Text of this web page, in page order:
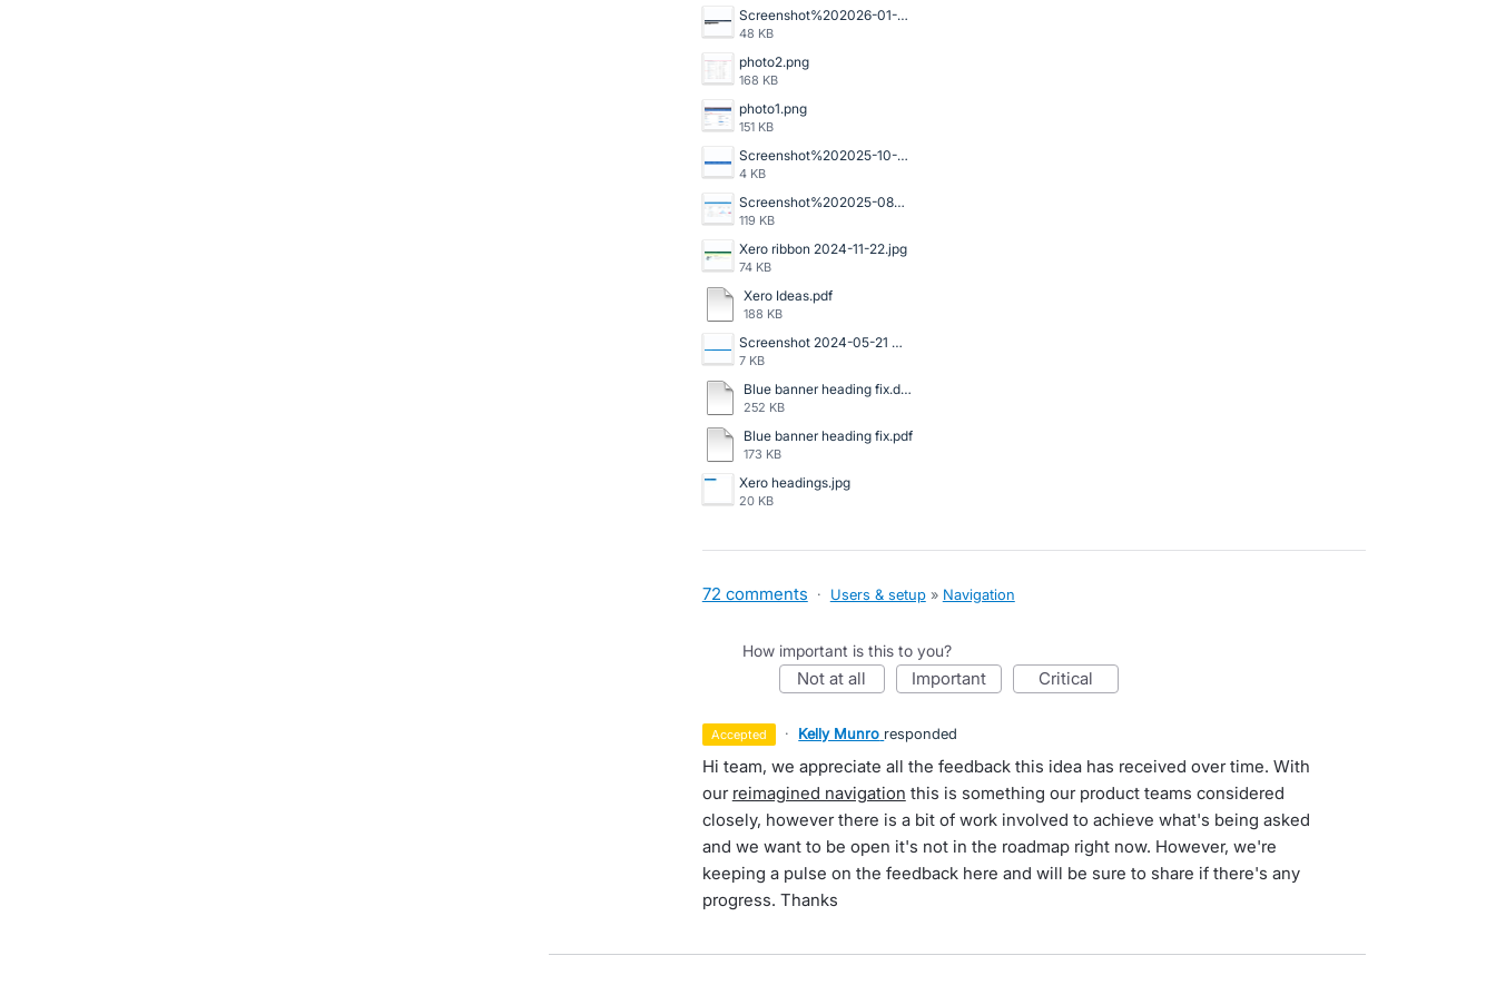
Screenshot%202026-01-14%20102726.png
48 KB
photo2.png
168 KB
photo1.png
151 KB
Screenshot%202025-10-16%20140059.png
4 KB
Screenshot%202025-08-06%20120523.png
119 KB
Xero ribbon 2024-11-22.jpg
74 KB
Xero Ideas.pdf
188 KB
Screenshot 2024-05-21 091159.png
7 KB
Blue banner heading fix.doc
252 KB
Blue banner heading fix.pdf
173 KB
Xero headings.jpg
20 KB
72 comments · Users & setup » Navigation
How important is this to you?
not at all important critical
accepted · Kelly Munro responded
Hi team, we appreciate all the feedback this idea has received over time. With
our reimagined navigation this is something our product teams considered
closely, however there is a bit of work involved to achieve what's being asked
and we want to be open it's not in the roadmap right now. However, we're
keeping a pulse on the feedback here and will be sure to share if there's any
progress. Thanks